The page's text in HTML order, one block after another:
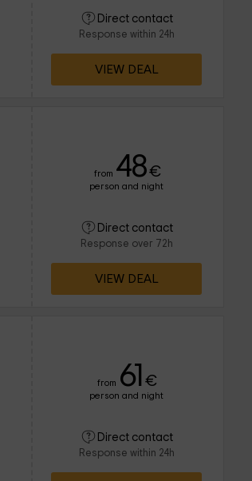
Direct contact
Response within 24h
VIEW DEAL
from 48€
person and night
Direct contact
Response over 72h
VIEW DEAL
from 61 €
person and night
Direct contact
Response within 24h